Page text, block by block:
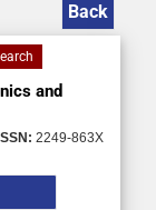
Back
and
ISSN: 2249-863X